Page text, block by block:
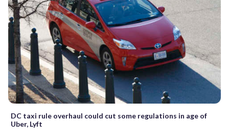
DC taxi rule overhaul could cut some regulations in age of
Uber, Lyft